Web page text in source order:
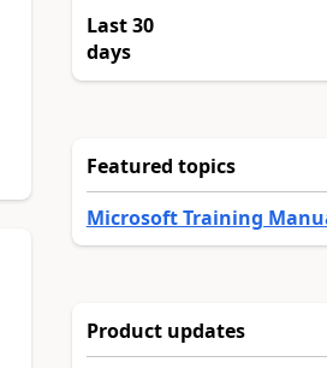
Last 30
days
Featured topics
Microsoft Training
Product updates